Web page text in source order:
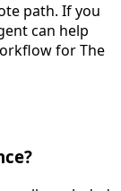
path. If you
can help
for The